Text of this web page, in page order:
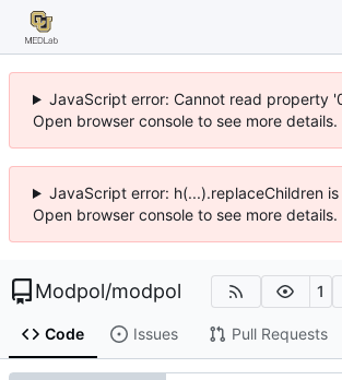
JavaScript error: Cannot read property
Open browser console to see more details.
JavaScript error: h(...).replaceChildren
Open browser console to see more details.
Modpol/modpol 1
Code Issues Pull Requests